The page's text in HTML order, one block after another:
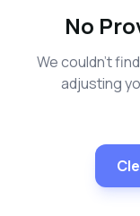
No
We couldn't
adjusting